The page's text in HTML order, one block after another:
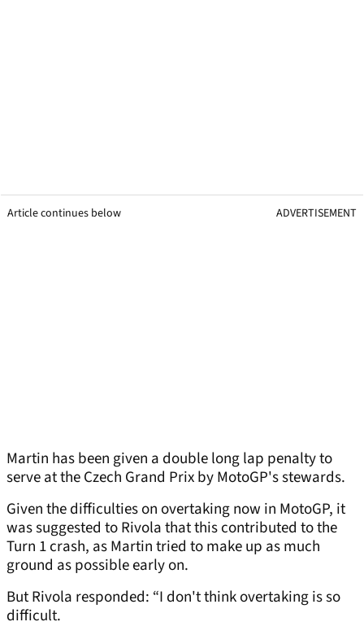
Article continues below ADVERTISEMENT
Martin has been given a double long lap penalty to
serve at the Czech Grand Prix by MotoGP's stewards.
Given the difficulties on overtaking now in MotoGP, it
was suggested to Rivola that this contributed to the
Turn 1 crash, as Martin tried to make up as much
ground as possible early on.
But Rivola responded: “I don't think overtaking is so
difficult.